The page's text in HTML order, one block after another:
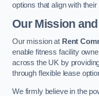
options that align with
Our Mission
Our mission at Rent
enable fitness facility
across the UK by
through flexible lease
We firmly believe in the